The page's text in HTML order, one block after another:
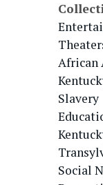
African
Slavery
Social